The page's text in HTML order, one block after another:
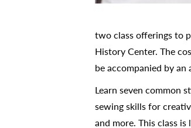
two class offerings to
History Center. The
be accompanied by
Learn seven common
sewing skills for
and more. This class